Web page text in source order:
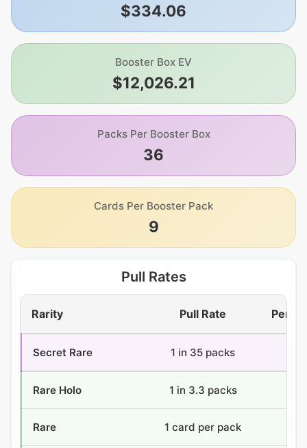
$334.06
Booster Box EV
$12,026.21
Packs Per Booster Box
36
Cards Per Booster Pack
9
Pull Rates
Rarity Pull Rate Per
Secret Rare 1 in 35 packs
Rare Holo 1 in 3.3 packs
Rare 1 card per pack